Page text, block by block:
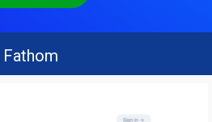
Fathom